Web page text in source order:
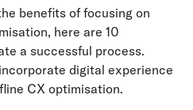
benefits of focusing on
here are 10
a successful process.
digital experience
CX optimisation.